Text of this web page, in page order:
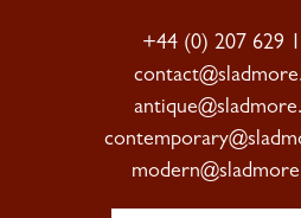
+44 (0) 207 629